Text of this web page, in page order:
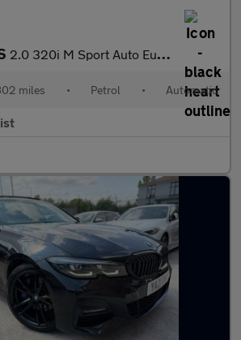
2.0 320i M Sport Auto Euro 6 (s/s) 4dr
miles • Petrol • Automatic